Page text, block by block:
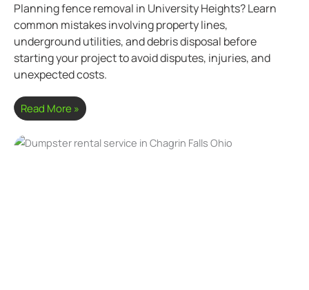
Planning fence removal in University Heights? Learn
common mistakes involving property lines,
underground utilities, and debris disposal before
starting your project to avoid disputes, injuries, and
unexpected costs.
Read More »